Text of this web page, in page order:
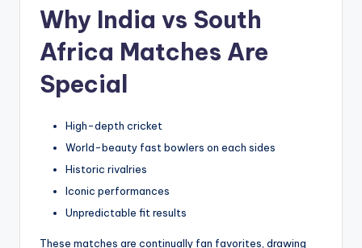
Why India vs South
Africa Matches Are
Special
High-depth cricket
World-beauty fast bowlers on each sides
Historic rivalries
Iconic performances
Unpredictable fit results
These matches are continually fan favorites, drawing